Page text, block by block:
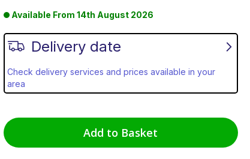
Delivery date
Check delivery services and prices available in your
area
Available From 14th August 2026
Add to Basket